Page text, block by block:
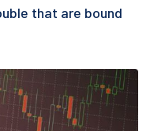
that are bound